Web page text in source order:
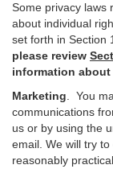
Some privacy laws
about individual
set forth in Section
please review
information
Marketing
You
communications
us or by using the
email. We will try
reasonably